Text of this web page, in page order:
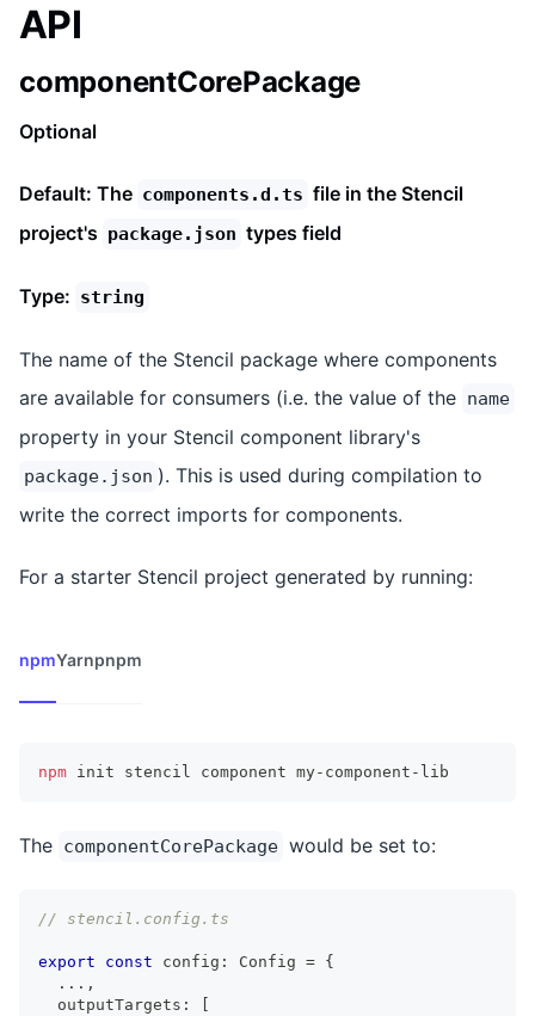
API
componentCorePackage
Optional
Default: The components.d.ts file in the Stencil
project's package.json types field
Type: string
The name of the Stencil package where components
are available for consumers (i.e. the value of the name
property in your Stencil component library's
package.json ). This is used during compilation to
write the correct imports for components.
For a starter Stencil project generated by running:
npmYarnpnpm
npm init stencil component my-component-lib
The componentCorePackage would be set to:
// stencil.config.ts
export const config : Config = {
... ,
  outputTargets
: